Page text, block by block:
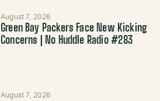
August 7, 2026
Green Bay Packers Face New Kicking
Concerns | No Huddle Radio #283
August 7, 2026